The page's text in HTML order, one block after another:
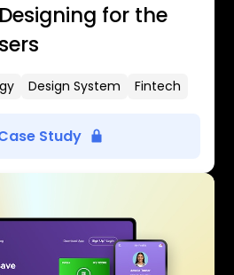
for the
Design System Fintech
Study